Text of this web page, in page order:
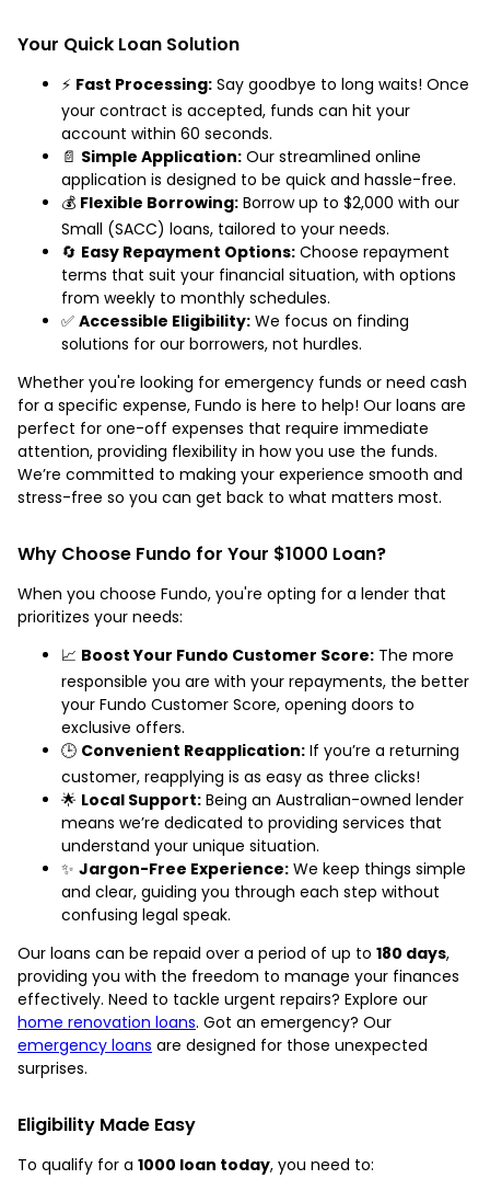
Your Quick Loan Solution
⚡ Fast Processing: Say goodbye to long waits! Once
your contract is accepted, funds can hit your
account within 60 seconds.
📄 Simple Application: Our streamlined online
application is designed to be quick and hassle-free.
💰 Flexible Borrowing: Borrow up to $2,000 with our
Small (SACC) loans, tailored to your needs.
🔄 Easy Repayment Options: Choose repayment
terms that suit your financial situation, with options
from weekly to monthly schedules.
✅ Accessible Eligibility: We focus on finding
solutions for our borrowers, not hurdles.
Whether you're looking for emergency funds or need cash
for a specific expense, Fundo is here to help! Our loans are
perfect for one-off expenses that require immediate
attention, providing flexibility in how you use the funds.
We’re committed to making your experience smooth and
stress-free so you can get back to what matters most.
Why Choose Fundo for Your $1000 Loan?
When you choose Fundo, you're opting for a lender that
prioritizes your needs:
📈 Boost Your Fundo Customer Score: The more
responsible you are with your repayments, the better
your Fundo Customer Score, opening doors to
exclusive offers.
🕒 Convenient Reapplication: If you’re a returning
customer, reapplying is as easy as three clicks!
🌟 Local Support: Being an Australian-owned lender
means we’re dedicated to providing services that
understand your unique situation.
✨ Jargon-Free Experience: We keep things simple
and clear, guiding you through each step without
confusing legal speak.
Our loans can be repaid over a period of up to 180 days,
providing you with the freedom to manage your finances
effectively. Need to tackle urgent repairs? Explore our
home renovation loans. Got an emergency? Our
emergency loans are designed for those unexpected
surprises.
Eligibility Made Easy
To qualify for a 1000 loan today, you need to: